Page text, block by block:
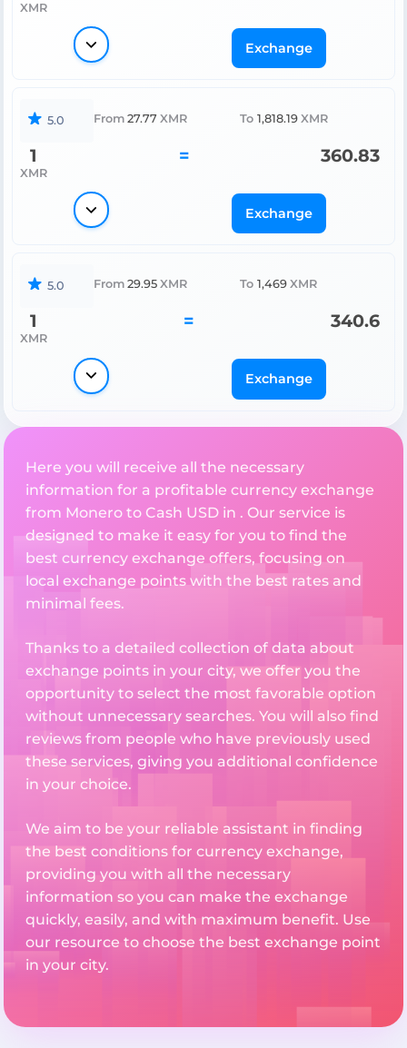
XMR
Exchange
5.0 From 27.77 XMR To 1,818.19 XMR
1
XMR
= 360.83
Exchange
5.0 From 29.95 XMR To 1,469 XMR
1
XMR
= 340.6
Exchange
Here you will receive all the necessary
information for a profitable currency exchange
from Monero to Cash USD in . Our service is
designed to make it easy for you to find the
best currency exchange offers, focusing on
local exchange points with the best rates and
minimal fees.
Thanks to a detailed collection of data about
exchange points in your city, we offer you the
opportunity to select the most favorable option
without unnecessary searches. You will also find
reviews from people who have previously used
these services, giving you additional confidence
in your choice.
We aim to be your reliable assistant in finding
the best conditions for currency exchange,
providing you with all the necessary
information so you can make the exchange
quickly, easily, and with maximum benefit. Use
our resource to choose the best exchange point
in your city.